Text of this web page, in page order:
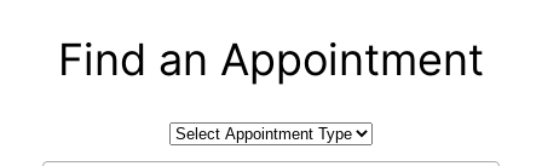
Find an Appointment